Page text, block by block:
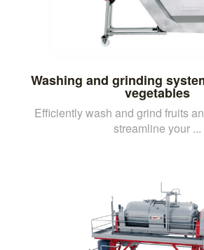
Washing and grinding
vegetables
Efficiently wash and grind fruits
streamline your ...